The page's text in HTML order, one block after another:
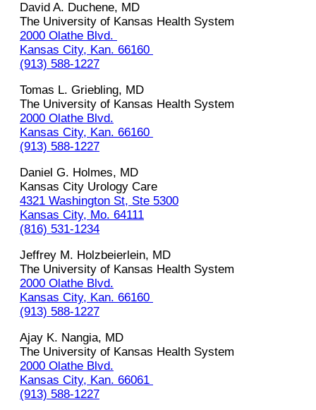
David‌ ‌A.‌ ‌Duchene,‌ ‌MD‌ ‌
The University of Kansas Health System‌
2000 Olathe Blvd. ‌
Kansas‌ ‌City,‌ ‌Kan.‌ ‌66160‌ ‌
(913)‌ ‌588-1227
Tomas‌ L.‌ ‌Griebling,‌ ‌MD‌ ‌
The University of Kansas Health System‌ ‌
2000 Olathe Blvd.
Kansas‌ ‌City,‌ ‌Kan.‌ ‌66160‌ ‌
(913)‌ ‌588-1227‌
Daniel G. Holmes, MD
Kansas City Urology Care
4321 Washington St, Ste 5300
Kansas City, Mo. 64111
(816) 531-1234
Jeffrey‌ M.‌ ‌Holzbeierlein,‌ ‌MD‌ ‌
The University of Kansas Health System‌ ‌
2000 Olathe Blvd.
Kansas‌ ‌City,‌ ‌Kan.‌ ‌66160‌ ‌
(913)‌ ‌588-1227
Ajay‌ ‌K.‌ ‌Nangia,‌ ‌MD‌ ‌
The University of Kansas Health System‌ ‌
2000 Olathe Blvd.
Kansas‌ ‌City,‌ ‌Kan.‌ ‌66061‌ ‌
(913)‌ ‌588-1227